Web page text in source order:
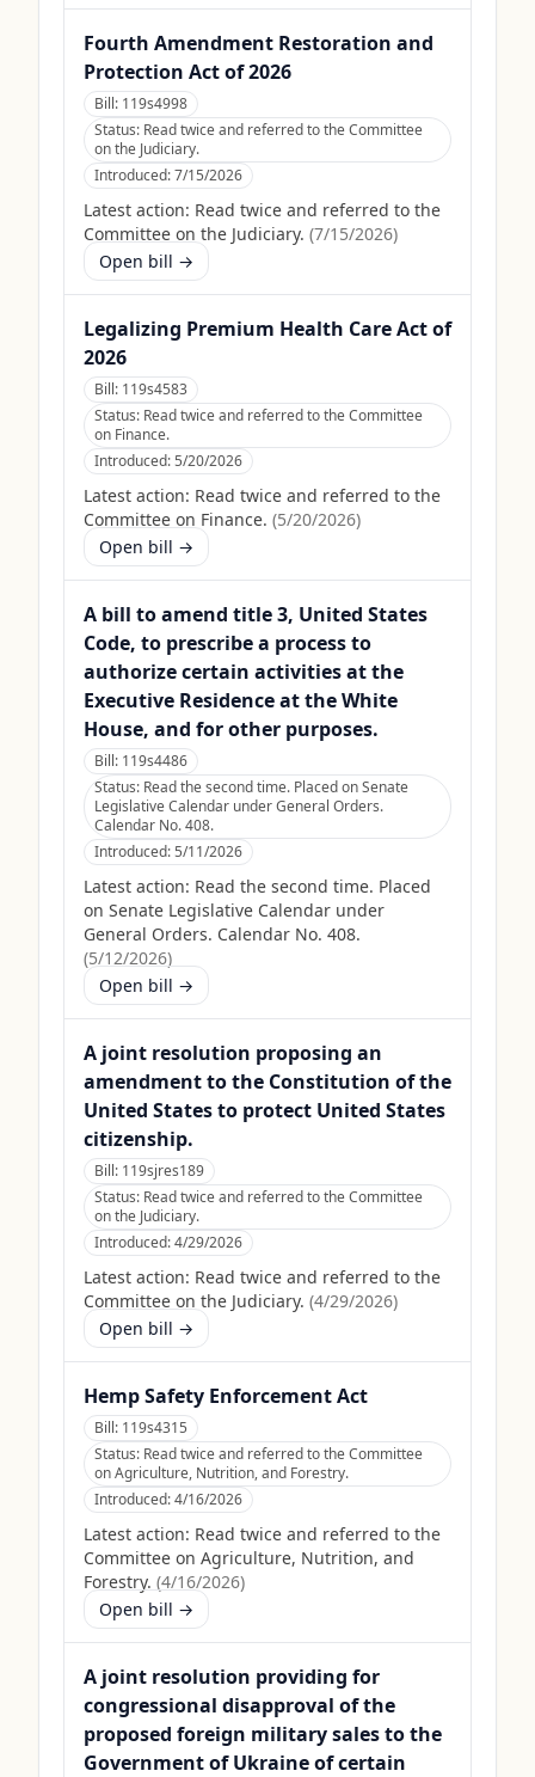
Fourth Amendment Restoration and
Protection Act of 2026
Bill: 119s4998
Status: Read twice and referred to the Committee
on the Judiciary.
Introduced:7/15/2026
Latest action: Read twice and referred to the
Committee on the Judiciary. (7/15/2026)
Open bill →
Legalizing Premium Health Care Act of
2026
Bill: 119s4583
Status: Read twice and referred to the Committee
on Finance.
Introduced:5/20/2026
Latest action: Read twice and referred to the
Committee on Finance. (5/20/2026)
Open bill →
A bill to amend title 3, United States
Code, to prescribe a process to
authorize certain activities at the
Executive Residence at the White
House, and for other purposes.
Bill: 119s4486
Status: Read the second time. Placed on Senate
Legislative Calendar under General Orders.
Calendar No. 408.
Introduced:5/11/2026
Latest action: Read the second time. Placed
on Senate Legislative Calendar under
General Orders. Calendar No. 408.
(5/12/2026)
Open bill →
A joint resolution proposing an
amendment to the Constitution of the
United States to protect United States
citizenship.
Bill: 119sjres189
Status: Read twice and referred to the Committee
on the Judiciary.
Introduced:4/29/2026
Latest action: Read twice and referred to the
Committee on the Judiciary. (4/29/2026)
Open bill →
Hemp Safety Enforcement Act
Bill: 119s4315
Status: Read twice and referred to the Committee
on Agriculture, Nutrition, and Forestry.
Introduced:4/16/2026
Latest action: Read twice and referred to the
Committee on Agriculture, Nutrition, and
Forestry. (4/16/2026)
Open bill →
A joint resolution providing for
congressional disapproval of the
proposed foreign military sales to the
Government of Ukraine of certain